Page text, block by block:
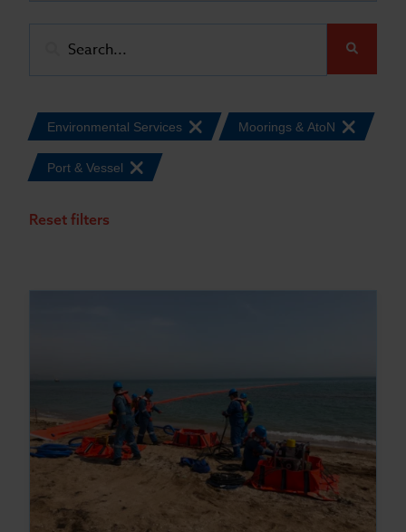
Environmental Services Moorings & AtoN
Port & Vessel
Reset filters